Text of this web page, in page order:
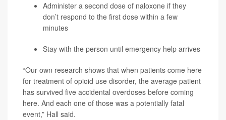
Administer a second dose of naloxone if they
don’t respond to the first dose within a few
minutes
Stay with the person until emergency help arrives
“Our own research shows that when patients come here
for treatment of opioid use disorder, the average patient
has survived five accidental overdoses before coming
here. And each one of those was a potentially fatal
event,” Hall said.